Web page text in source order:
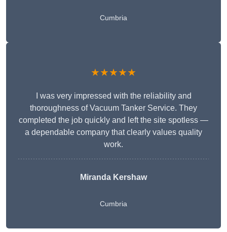
Cumbria
★★★★★
I was very impressed with the reliability and
thoroughness of Vacuum Tanker Service. They
completed the job quickly and left the site spotless —
a dependable company that clearly values quality
work.
Miranda Kershaw
Cumbria